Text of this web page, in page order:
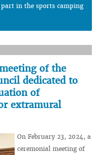
part in the sports camping
of the
dedicated to
of
extramural
On February 23, 2024, a
ceremonial meeting of